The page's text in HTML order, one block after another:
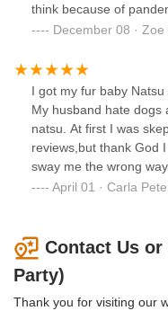
think because of
The puppy comes from
a free grooming.
December 08 · Zoe
I got my fur baby
My husband hate dogs
natsu. At first I was
reviews,but thank God
sway me the wrong
until my pup saw the
puppy. Thank you
addition to my family
April 01 · Carla
Contact Us or
Party)
Thank you for visiting our